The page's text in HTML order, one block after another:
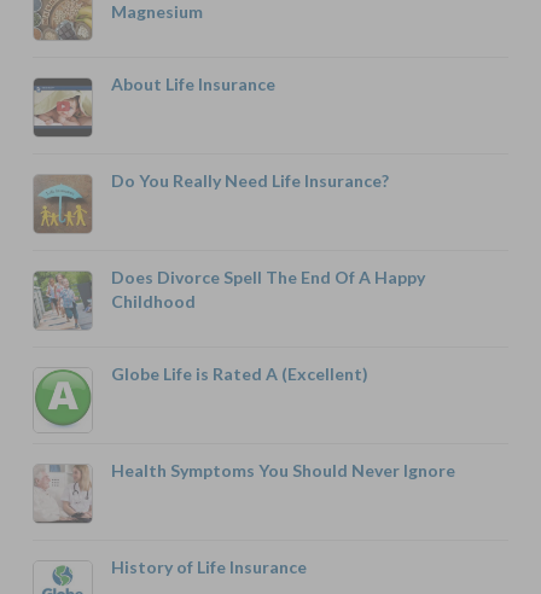
Magnesium
About Life Insurance
Do You Really Need Life Insurance?
Does Divorce Spell The End Of A Happy
Childhood
Globe Life is Rated A (Excellent)
Health Symptoms You Should Never Ignore
History of Life Insurance